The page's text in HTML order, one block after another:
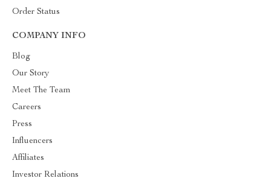
Order Status
COMPANY INFO
Blog
Our Story
Meet The Team
Careers
Press
Influencers
Affiliates
Investor Relations